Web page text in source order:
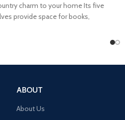
charm to your home Its five
provide space for books,
ABOUT
About Us